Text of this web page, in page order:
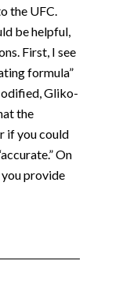
the UFC.
be helpful,
First, I see
formula”
Gliko-
the
if you could
On
you provide